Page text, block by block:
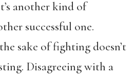
another kind of
successful one.
sake of fighting doesn’t
Disagreeing with a